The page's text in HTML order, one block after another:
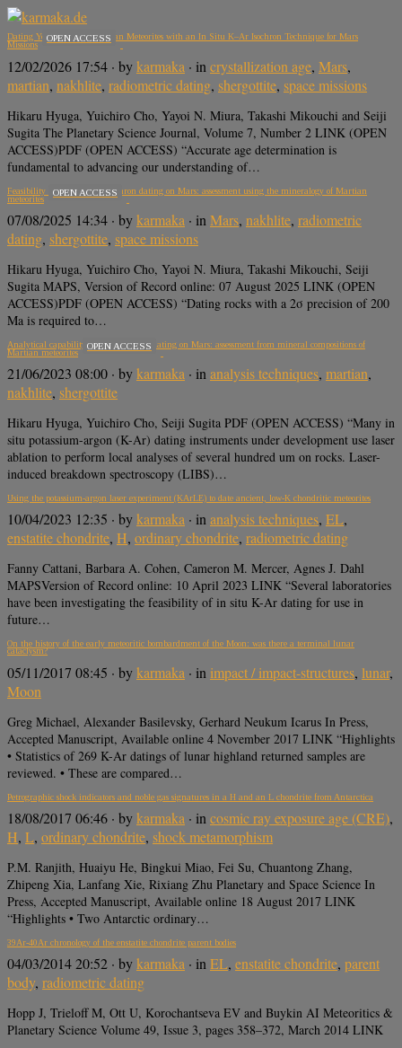
Dating Young, Low-K Martian Meteorites with an In Situ K–Ar Isochron Technique for Mars
Missions
OPEN ACCESS
12/02/2026 17:54 · bykarmaka · in crystallization age, Mars,
martian, nakhlite, radiometric dating, shergottite, space missions
Hikaru Hyuga, Yuichiro Cho, Yayoi N. Miura, Takashi Mikouchi and Seiji
Sugita The Planetary Science Journal, Volume 7, Number 2 LINK (OPEN
ACCESS)PDF (OPEN ACCESS) “Accurate age determination is
fundamental to advancing our understanding of…
Feasibility of in situ K-Ar isochron dating on Mars: assessment using the mineralogy of Martian
meteorites
OPEN ACCESS
07/08/2025 14:34 · bykarmaka · in Mars, nakhlite, radiometric
dating, shergottite, space missions
Hikaru Hyuga, Yuichiro Cho, Yayoi N. Miura, Takashi Mikouchi, Seiji
Sugita MAPS, Version of Record online: 07 August 2025 LINK (OPEN
ACCESS)PDF (OPEN ACCESS) “Dating rocks with a 2σ precision of 200
Ma is required to…
Analytical capability of K-Ar isochron dating on Mars: assessment from mineral compositions of
Martian meteorites
OPEN ACCESS
21/06/2023 08:00 · bykarmaka · in analysis techniques, martian,
nakhlite, shergottite
Hikaru Hyuga, Yuichiro Cho, Seiji Sugita PDF (OPEN ACCESS) “Many in
situ potassium-argon (K-Ar) dating instruments under development use laser
ablation to perform local analyses of several hundred um on rocks. Laser-
induced breakdown spectroscopy (LIBS)…
Using the potassium-argon laser experiment (KArLE) to date ancient, low-K chondritic meteorites
10/04/2023 12:35 · bykarmaka · inanalysis techniques, EL,
enstatite chondrite, H, ordinary chondrite, radiometric dating
Fanny Cattani, Barbara A. Cohen, Cameron M. Mercer, Agnes J. Dahl
MAPSVersion of Record online: 10 April 2023 LINK “Several laboratories
have been investigating the feasibility of in situ K-Ar dating for use in
future…
On the history of the early meteoritic bombardment of the Moon: was there a terminal lunar
cataclysm?
05/11/2017 08:45 · bykarmaka · in impact / impact-structures, lunar,
Moon
Greg Michael, Alexander Basilevsky, Gerhard Neukum Icarus In Press,
Accepted Manuscript, Available online 4 November 2017 LINK “Highlights
• Statistics of 269 K-Ar datings of lunar highland returned samples are
reviewed. • These are compared…
Petrographic shock indicators and noble gas signatures in a H and an L chondrite from Antarctica
18/08/2017 06:46 · bykarmaka · in cosmic ray exposure age (CRE),
H, L, ordinary chondrite, shock metamorphism
P.M. Ranjith, Huaiyu He, Bingkui Miao, Fei Su, Chuantong Zhang,
Zhipeng Xia, Lanfang Xie, Rixiang Zhu Planetary and Space Science In
Press, Accepted Manuscript, Available online 18 August 2017 LINK
“Highlights • Two Antarctic ordinary…
39Ar-40Ar chronology of the enstatite chondrite parent bodies
04/03/2014 20:52 · bykarmaka · inEL, enstatite chondrite, parent
body, radiometric dating
Hopp J, Trieloff M, Ott U, Korochantseva EV and Buykin AI Meteoritics &
Planetary Science Volume 49, Issue 3, pages 358–372, March 2014 LINK